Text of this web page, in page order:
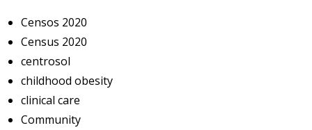
Censos 2020
Census 2020
centrosol
childhood obesity
clinical care
Community